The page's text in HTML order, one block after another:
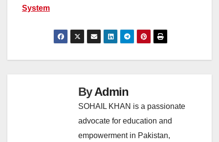
System
ByAdmin
SOHAIL KHAN is a passionate
advocate for education and
empowerment in Pakistan,